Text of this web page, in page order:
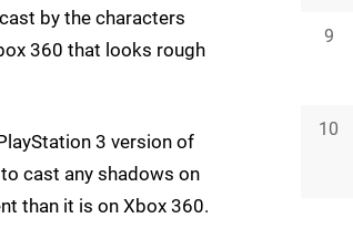
by the characters
360 that looks rough
3 version of
cast any shadows on
than it is on Xbox 360.
9
10